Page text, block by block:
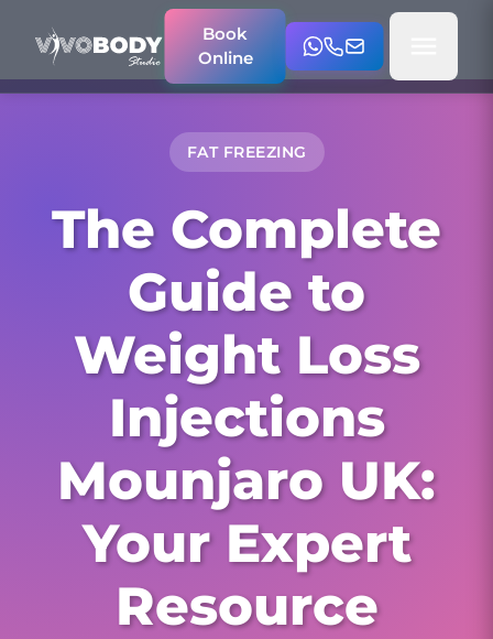
Book
Online
FAT FREEZING
The Complete
Guide to
Weight Loss
Injections
Mounjaro UK:
Your Expert
Resource